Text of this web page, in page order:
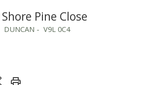
Pine Close
DUNCAN V9L 0C4